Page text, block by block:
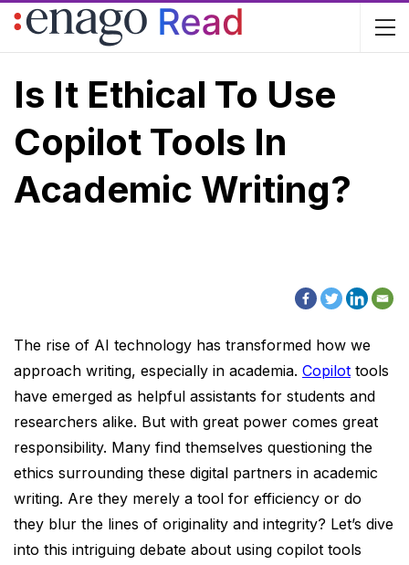
Is It Ethical To Use
Copilot Tools In
Academic Writing?
The rise of AI technology has transformed how we
approach writing, especially in academia. Copilot tools
have emerged as helpful assistants for students and
researchers alike. But with great power comes great
responsibility. Many find themselves questioning the
ethics surrounding these digital partners in academic
writing. Are they merely a tool for efficiency or do
they blur the lines of originality and integrity? Let’s dive
into this intriguing debate about using copilot tools